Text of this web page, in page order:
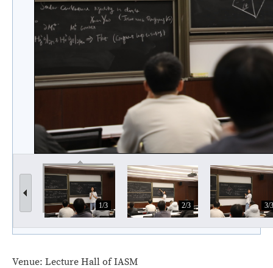
1/3 2/3 3/3
Venue: Lecture Hall of IASM